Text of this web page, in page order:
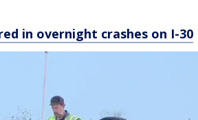
in overnight crashes on I-30